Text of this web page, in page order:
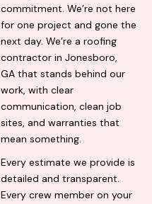
commitment. We’re not here
for one project and gone the
next day. We’re a roofing
contractor in Jonesboro,
GA that stands behind our
work, with clear
communication, clean job
sites, and warranties that
mean something.
Every estimate we provide is
detailed and transparent.
Every crew member on your